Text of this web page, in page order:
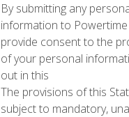
By submitting any
information to
provide consent to the
of your personal
out in this
The provisions of this
subject to mandatory,